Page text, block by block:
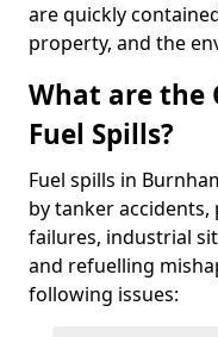
are quickly
property, and the
What are the
Fuel Spills?
Fuel spills in
by tanker
failures, industrial
and refuelling
following issues: